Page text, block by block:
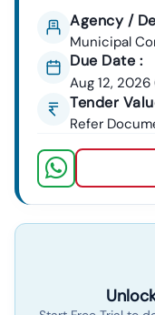
Agency /
Municipal
Due Date :
Aug 12, 2026
Tender
Refer